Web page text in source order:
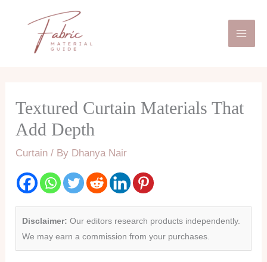
Textured Curtain Materials That
Add Depth
Curtain / By Dhanya Nair
Disclaimer: Our editors research products independently.
We may earn a commission from your purchases.